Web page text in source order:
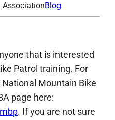
AssociationBlog
that is interested
Patrol training. For
Mountain Bike
page here:
. If you are not sure